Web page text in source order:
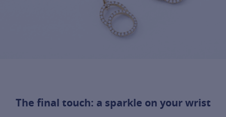
The final touch: a sparkle on your wrist